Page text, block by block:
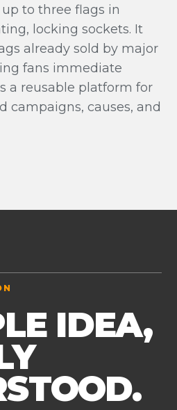
to three flags in
locking sockets. It
already sold by major
fans immediate
a reusable platform for
campaigns, causes, and
IDEA,